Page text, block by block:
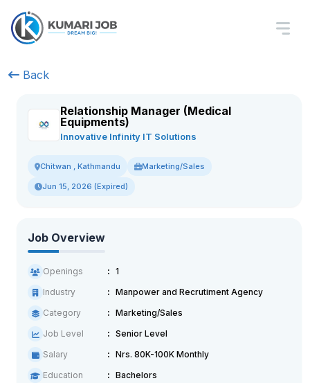
Back
Relationship Manager (Medical
Equipments)
Innovative Infinity IT Solutions
Chitwan , Kathmandu Marketing/Sales
Jun 15, 2026 (Expired)
Job Overview
Openings
1
Industry
Manpower and Recrutiment Agency
Category
Marketing/Sales
Job Level
Senior Level
Salary
Nrs. 80K-100K Monthly
Education
Bachelors